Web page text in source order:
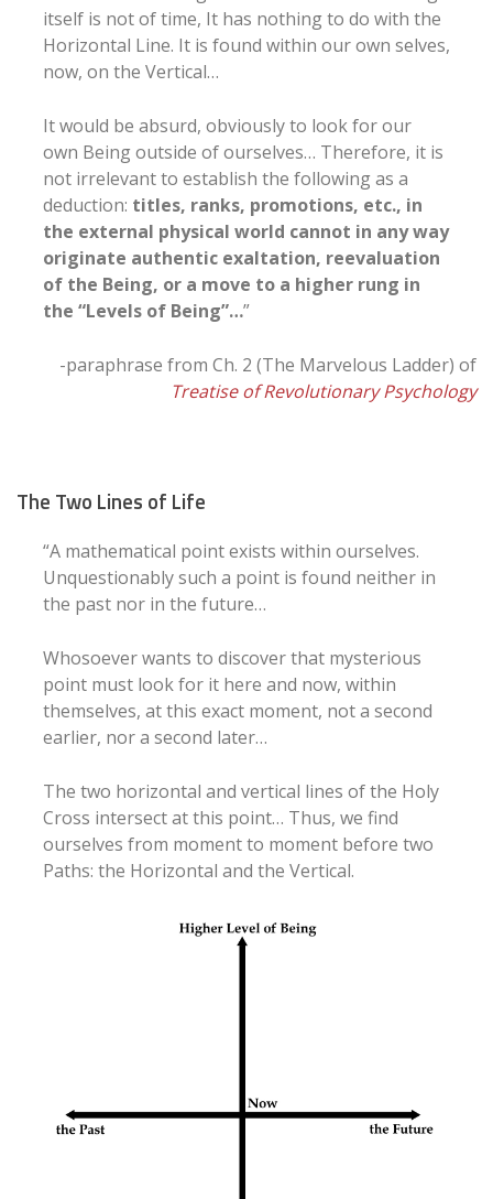
itself is not of time, It has nothing to do with the
Horizontal Line. It is found within our own selves,
now, on the Vertical…
It would be absurd, obviously to look for our
own Being outside of ourselves… Therefore, it is
not irrelevant to establish the following as a
deduction: titles, ranks, promotions, etc., in
the external physical world cannot in any way
originate authentic exaltation, reevaluation
of the Being, or a move to a higher rung in
the “Levels of Being”…”
-paraphrase from Ch. 2 (The Marvelous Ladder) of
Treatise of Revolutionary Psychology
The Two Lines of Life
“A mathematical point exists within ourselves.
Unquestionably such a point is found neither in
the past nor in the future…
Whosoever wants to discover that mysterious
point must look for it here and now, within
themselves, at this exact moment, not a second
earlier, nor a second later…
The two horizontal and vertical lines of the Holy
Cross intersect at this point… Thus, we find
ourselves from moment to moment before two
Paths: the Horizontal and the Vertical.